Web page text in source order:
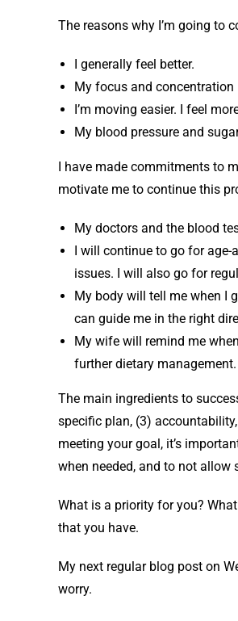
The reasons why I’m going to
I generally feel better.
My focus and concentration
I’m moving easier. I feel
My blood pressure and
I have made commitments to
motivate me to continue this
My doctors and the blood
I will continue to go for age-
issues. I will also go for
My body will tell me when I
can guide me in the right
My wife will remind me
further dietary management.
The main ingredients to
specific plan, (3)
meeting your goal, it’s
when needed, and to not allow
What is a priority for you?
that you have.
My next regular blog post on
worry.